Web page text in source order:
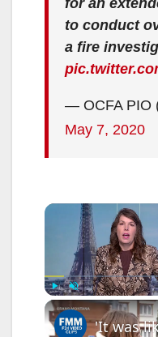
to conduct
a fire
— OCFA PIO
May 7, 2020
Unmute